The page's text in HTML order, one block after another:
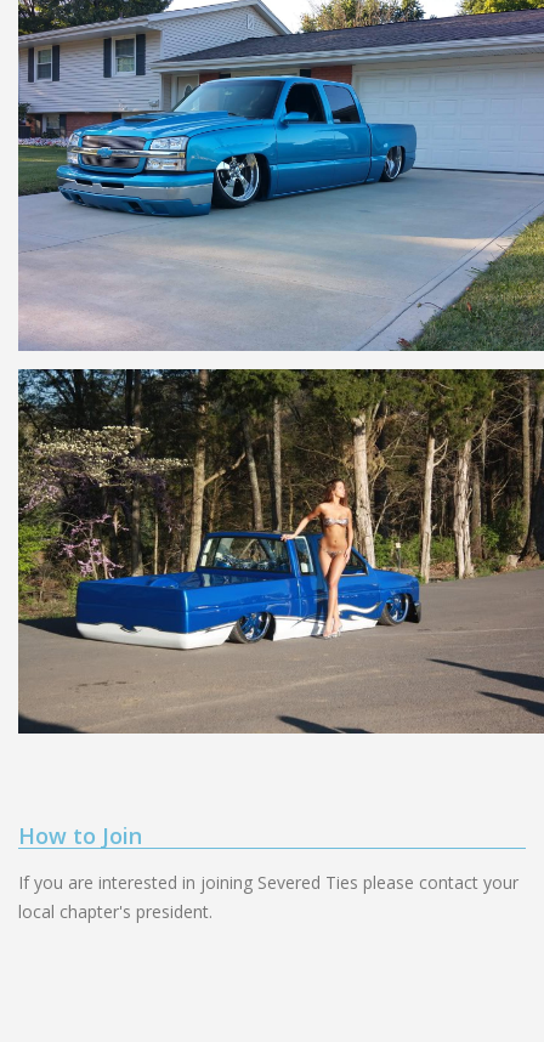
How to Join
If you are interested in joining Severed Ties please contact your
local chapter's president.